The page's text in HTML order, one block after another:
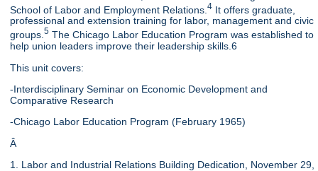
School of Labor and Employment Relations.4 It offers graduate,
professional and extension training for labor, management and civic
groups.5 The Chicago Labor Education Program was established to
help union leaders improve their leadership skills.6
This unit covers:
-Interdisciplinary Seminar on Economic Development and
Comparative Research
-Chicago Labor Education Program (February 1965)
Â
1. Labor and Industrial Relations Building Dedication, November 29,